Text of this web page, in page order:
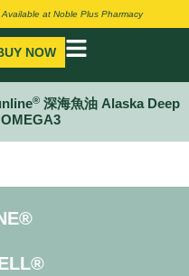
at Noble Plus Pharmacy
NOW
® 深海魚油 Alaska Deep